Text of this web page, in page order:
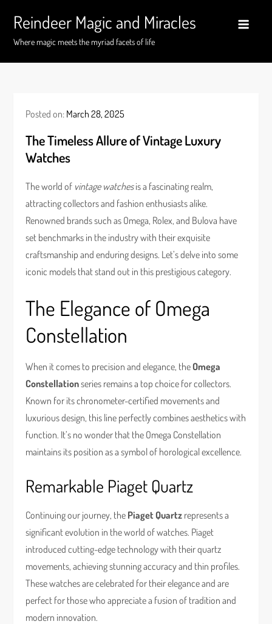
content
Reindeer Magic and Miracles
Where magic meets the myriad facets of life
Posted on: March 28, 2025
The Timeless Allure of Vintage Luxury
Watches
The world of vintage watchesis a fascinating realm,
attracting collectors and fashion enthusiasts alike.
Renowned brands such as Omega, Rolex, and Bulova have
set benchmarks in the industry with their exquisite
craftsmanship and enduring designs. Let’s delve into some
iconic models that stand out in this prestigious category.
The Elegance of Omega
Constellation
When it comes to precision and elegance, theOmega
Constellationseries remains a top choice for collectors.
Known for its chronometer-certified movements and
luxurious design, this line perfectly combines aesthetics with
function. It’s no wonder that the Omega Constellation
maintains its position as a symbol of horological excellence.
Remarkable Piaget Quartz
Continuing our journey, the Piaget Quartz represents a
significant evolution in the world of watches. Piaget
introduced cutting-edge technology with their quartz
movements, achieving stunning accuracy and thin profiles.
These watches are celebrated for their elegance and are
perfect for those who appreciate a fusion of tradition and
modern innovation.